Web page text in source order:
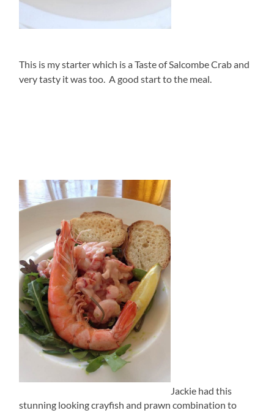
This is my starter which is a Taste of Salcombe Crab and
very tasty it was too. A good start to the meal.
Jackie had this
stunning looking crayfish and prawn combination to